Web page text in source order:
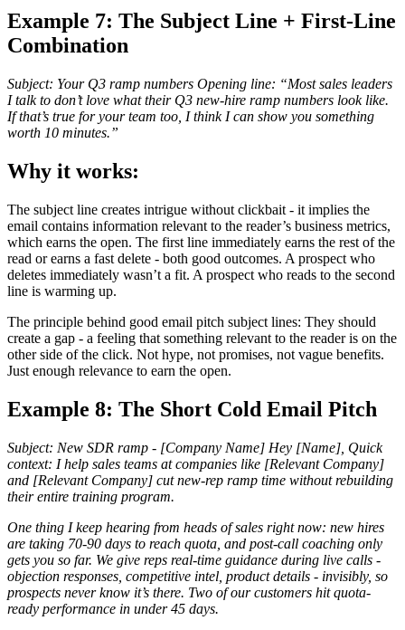
Example 7: The Subject Line + First-Line
Combination
Subject: Your Q3 ramp numbers Opening line: “Most sales leaders
I talk to don’t love what their Q3 new-hire ramp numbers look like.
If that’s true for your team too, I think I can show you something
worth 10 minutes.”
Why it works:
The subject line creates intrigue without clickbait - it implies the
email contains information relevant to the reader’s business metrics,
which earns the open. The first line immediately earns the rest of the
read or earns a fast delete - both good outcomes. A prospect who
deletes immediately wasn’t a fit. A prospect who reads to the second
line is warming up.
The principle behind good email pitch subject lines: They should
create a gap - a feeling that something relevant to the reader is on the
other side of the click. Not hype, not promises, not vague benefits.
Just enough relevance to earn the open.
Example 8: The Short Cold Email Pitch
Subject: New SDR ramp - [Company Name] Hey [Name], Quick
context: I help sales teams at companies like [Relevant Company]
and [Relevant Company] cut new-rep ramp time without rebuilding
their entire training program.
One thing I keep hearing from heads of sales right now: new hires
are taking 70-90 days to reach quota, and post-call coaching only
gets you so far. We give reps real-time guidance during live calls -
objection responses, competitive intel, product details - invisibly, so
prospects never know it’s there. Two of our customers hit quota-
ready performance in under 45 days.